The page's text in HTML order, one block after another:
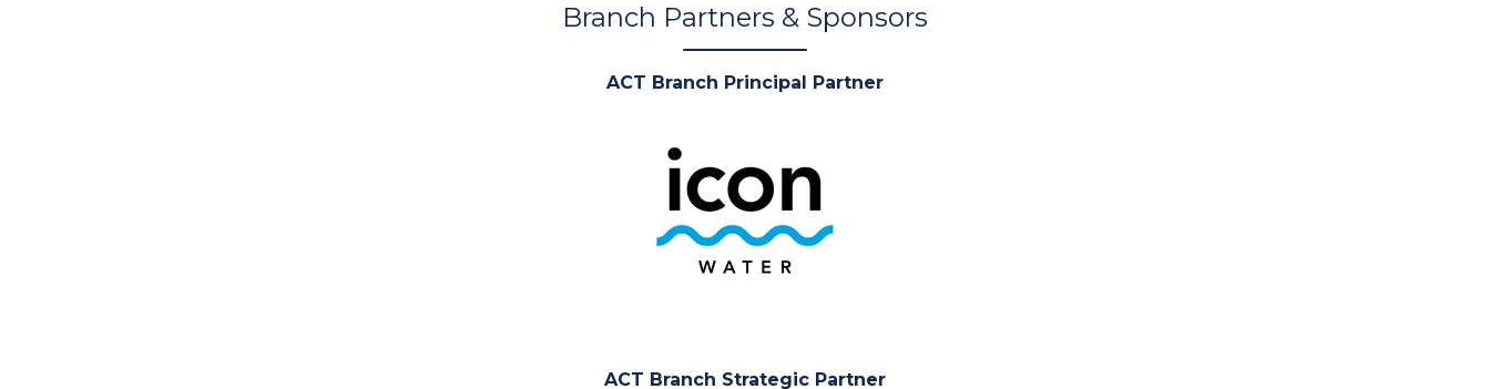
Branch Partners & Sponsors
ACT Branch Principal Partner
ACT Branch Strategic Partner